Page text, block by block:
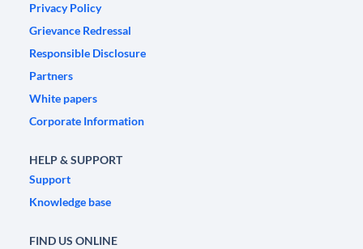
Privacy Policy
Grievance Redressal
Responsible Disclosure
Partners
White papers
Corporate Information
HELP & SUPPORT
Support
Knowledge base
FIND US ONLINE